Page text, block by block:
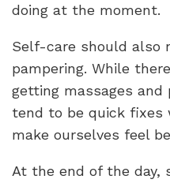
doing at the moment.
Self-care should also
pampering. While
getting massages and
tend to be quick fixes
make ourselves feel
At the end of the day,